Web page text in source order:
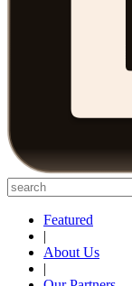
Featured
|
About Us
|